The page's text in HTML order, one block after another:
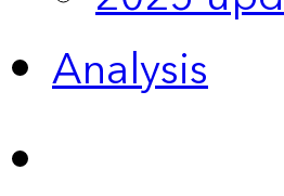
Analysis